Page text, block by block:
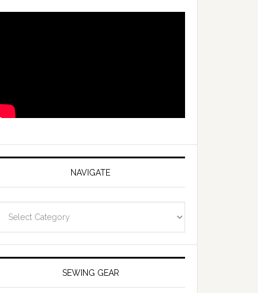
NAVIGATE
SEWING GEAR